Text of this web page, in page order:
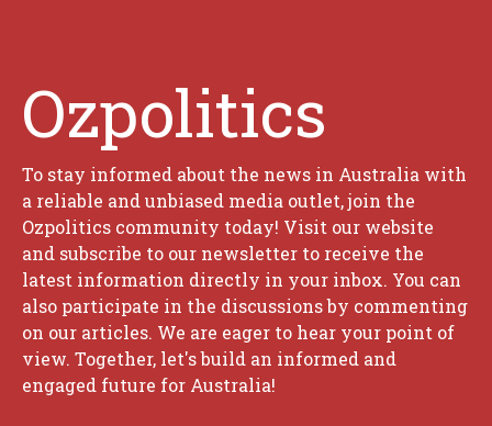
Ozpolitics
To stay informed about the news in Australia with
a reliable and unbiased media outlet, join the
Ozpolitics community today! Visit our website
and subscribe to our newsletter to receive the
latest information directly in your inbox. You can
also participate in the discussions by commenting
on our articles. We are eager to hear your point of
view. Together, let's build an informed and
engaged future for Australia!